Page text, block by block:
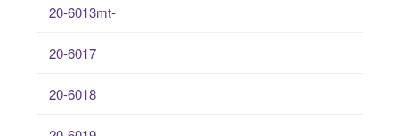
20-6013mt-
20-6017
20-6018